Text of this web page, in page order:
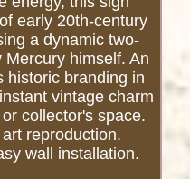
early 20th-century
a dynamic two-
himself. An
historic branding in
vintage charm
collector's space.
reproduction.
wall installation.